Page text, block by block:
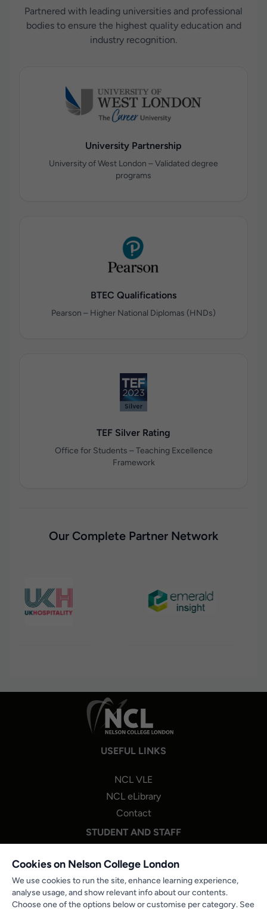
Cookies on Nelson College London
We use cookies to run the site, enhance learning experience,
analyse usage, and show relevant info about our contents.
Choose one of the options below or customise per category. See
Partnered with leading universities and professional
bodies to ensure the highest quality education and
industry recognition.
University Partnership
University of West London – Validated degree
programs
BTEC Qualifications
Pearson – Higher National Diplomas (HNDs)
TEF Silver Rating
Office for Students – Teaching Excellence
Framework
Our Complete Partner Network
USEFUL LINKS
NCL VLE
NCL eLibrary
Contact
STUDENT AND STAFF
NCL One Login
Staff Portal Login
Microsoft 365